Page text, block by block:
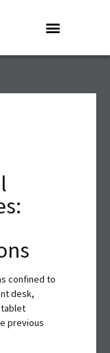
confined to
desk,
tablet
previous